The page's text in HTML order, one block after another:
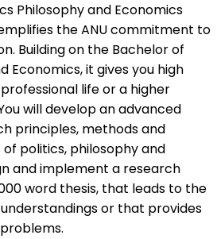
Philosophy and Economics
the ANU commitment to
Building on the Bachelor of
Economics, it gives you high
life or a higher
will develop an advanced
principles, methods and
politics, philosophy and
and implement a research
word thesis, that leads to the
or that provides